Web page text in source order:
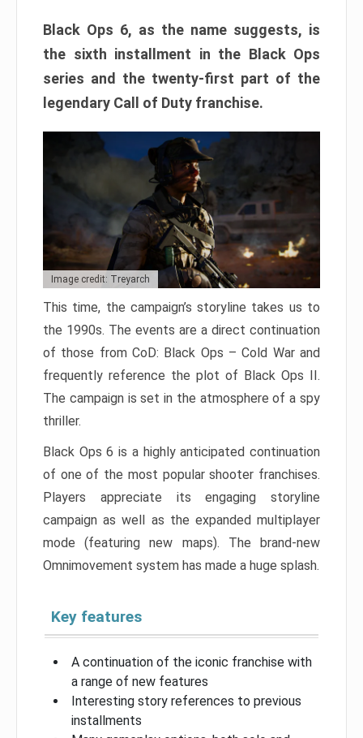
Black Ops 6, as the name suggests, is
the sixth installment in the Black Ops
series and the twenty-first part of the
legendary Call of Duty franchise.
Image credit: Treyarch
This time, the campaign’s storyline takes us to
the 1990s. The events are a direct continuation
of those from CoD: Black Ops – Cold War and
frequently reference the plot of Black Ops II.
The campaign is set in the atmosphere of a spy
thriller.
Black Ops 6 is a highly anticipated continuation
of one of the most popular shooter franchises.
Players appreciate its engaging storyline
campaign as well as the expanded multiplayer
mode (featuring new maps). The brand-new
Omnimovement system has made a huge splash.
Key features
A continuation of the iconic franchise with
a range of new features
Interesting story references to previous
installments